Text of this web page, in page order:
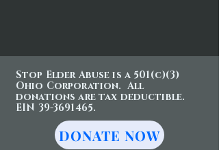
Stop Elder Abuse is a 501(c)(3)
Ohio Corporation. All
donations are tax deductible.
EIN 39-3691465.
DONATE NOW